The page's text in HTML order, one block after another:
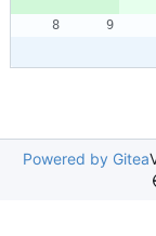
Powered by Gitea